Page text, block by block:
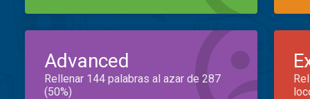
Advanced
Rellenar 144 palabras al azar de 287
(50%)